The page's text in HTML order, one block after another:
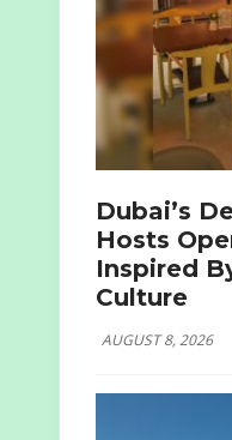
Dubai’s
Hosts
Inspired
Culture
AUGUST 8, 2026